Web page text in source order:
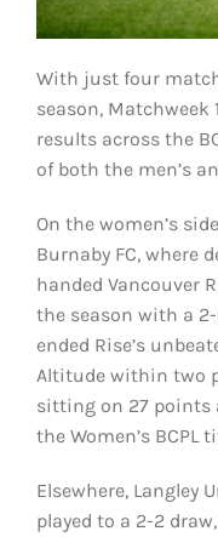
With just four
season,
results across the
of both the men’s
On the women’s
Burnaby FC, where
handed Vancouver
the season with a
ended Rise’s
Altitude within two
sitting on 27 points
the Women’s
Elsewhere, Langley
played to a 2-2